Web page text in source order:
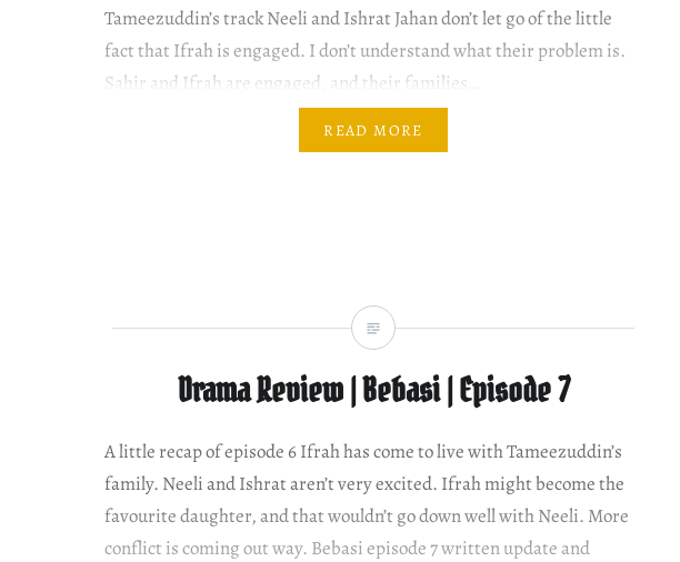
Tameezuddin’s track Neeli and Ishrat Jahan don’t let go of the little
fact that Ifrah is engaged. I don’t understand what their problem is.
Sahir and Ifrah are engaged, and their families…
READ MORE
Drama Review | Bebasi | Episode 7
A little recap of episode 6 Ifrah has come to live with Tameezuddin’s
family. Neeli and Ishrat aren’t very excited. Ifrah might become the
favourite daughter, and that wouldn’t go down well with Neeli. More
conflict is coming out way. Bebasi episode 7 written update and